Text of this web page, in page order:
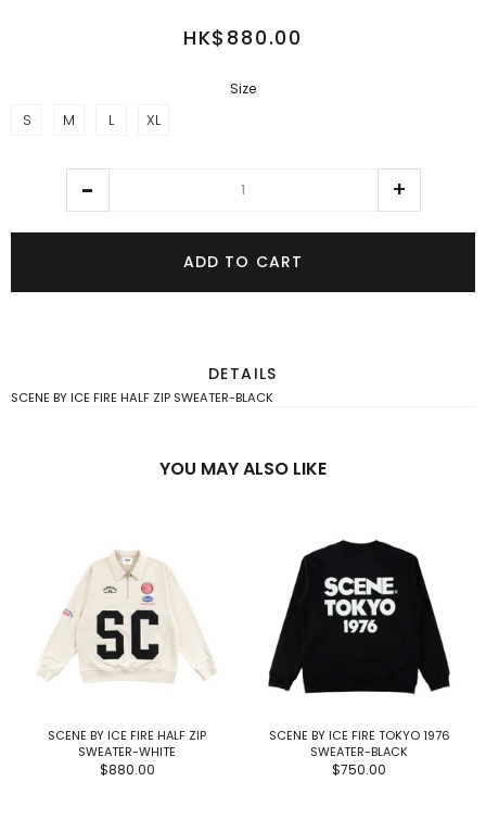
HK$880.00
Size
S M L XL
ADD TO CART
DETAILS
SCENE BY ICE FIRE HALF ZIP SWEATER-BLACK
YOU MAY ALSO LIKE
SCENE BY ICE FIRE HALF ZIP
SWEATER-WHITE
$880.00
SCENE BY ICE FIRE TOKYO 1976
SWEATER-BLACK
$750.00